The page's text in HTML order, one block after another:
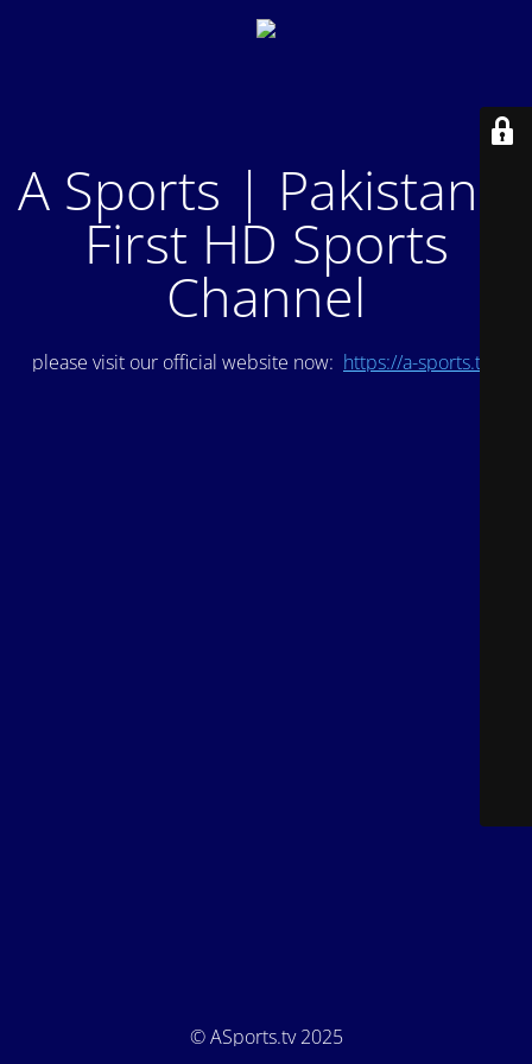
A Sports | Pakistan's
First HD Sports
Channel
please visit our official website now: https://a-sports.tv/
© ASports.tv 2025